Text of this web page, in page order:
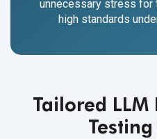
unnecessary stress for
high standards
Tailored